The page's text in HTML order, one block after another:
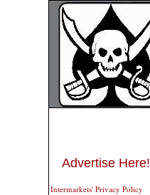
Advertise Here!
Intermarkets' Privacy Policy